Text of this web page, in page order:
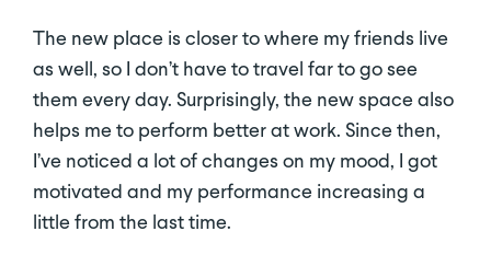
The new place is closer to where my friends live
as well, so I don’t have to travel far to go see
them every day. Surprisingly, the new space also
helps me to perform better at work. Since then,
I’ve noticed a lot of changes on my mood, I got
motivated and my performance increasing a
little from the last time.